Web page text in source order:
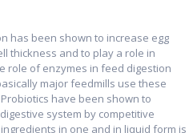
has been shown to increase egg
thickness and to play a role in
role of enzymes in feed digestion
major feedmills use these
have been shown to
system by competitive
in one and in liquid form is